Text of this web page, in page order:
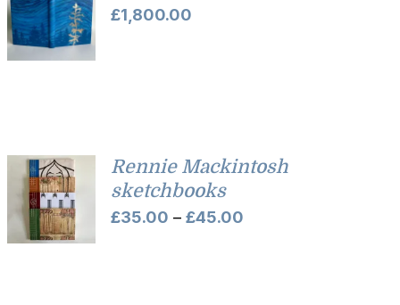
£1,800.00
Rennie Mackintosh
sketchbooks
£35.00 – £45.00